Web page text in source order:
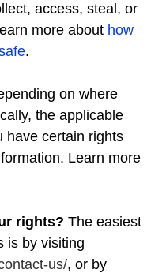
access, steal, or
more about how
.
on where
the applicable
have certain rights
Learn more
rights? The easiest
is by visiting
us/, or by